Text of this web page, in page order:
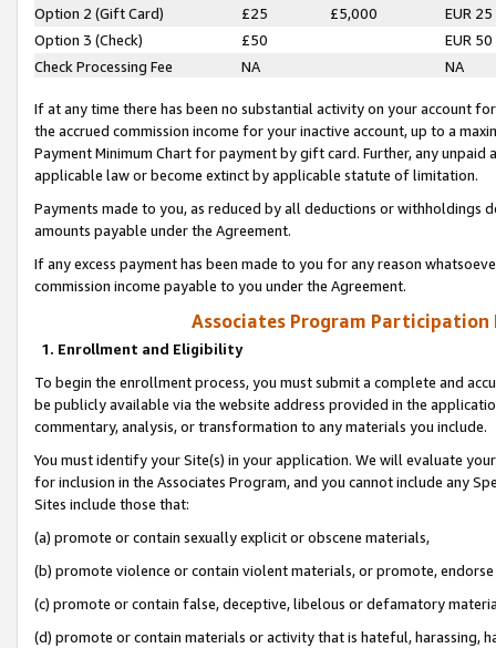
Option 2 (Gift Card)
£25 £5,000
EUR 25
Option 3 (Check)
£50
EUR 50
Check Processing Fee
NA NA
If at any time there has been no substantial activity on your account
the accrued commission income for your inactive account, up to a
Payment Minimum Chart for payment by gift card. Further, any
applicable law or become extinct by applicable statute of limitation.
Payments made to you, as reduced by all deductions or
amounts payable under the Agreement.
If any excess payment has been made to you for any reason
commission income payable to you under the Agreement.
Associates Program Participation
1. Enrollment and Eligibility
To begin the enrollment process, you must submit a complete and
be publicly available via the website address provided in the
commentary, analysis, or transformation to any materials you include.
You must identify your Site(s) in your application. We will evaluate
for inclusion in the Associates Program, and you cannot include any
Sites include those that:
(a) promote or contain sexually explicit or obscene materials,
(b) promote violence or contain violent materials, or promote,
(c) promote or contain false, deceptive, libelous or defamatory
(d) promote or contain materials or activity that is hateful, harassing,